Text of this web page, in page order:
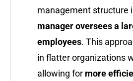
management structure
manager oversees a
employees. This
in flatter organizations
allowing for more